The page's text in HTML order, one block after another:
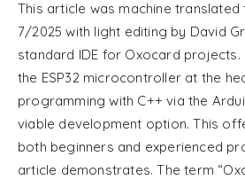
This article was machine
7/2025 with light editing by David
standard IDE for Oxocard projects.
the ESP32 microcontroller at the
programming with C++ via the
viable development option. This
both beginners and experienced
article demonstrates. The term